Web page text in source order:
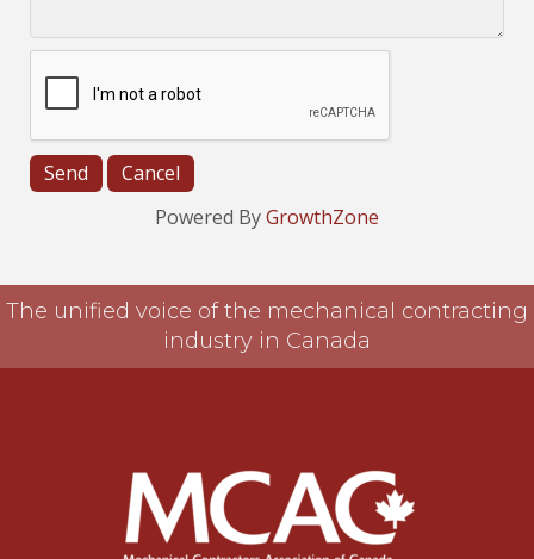
Powered ByGrowthZone
The unified voice of the mechanical contracting
industry in Canada